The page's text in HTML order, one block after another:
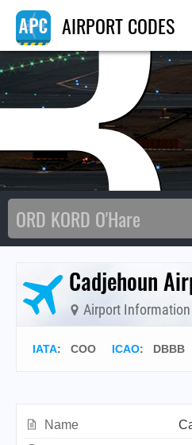
AIRPORT CODES
Cadjehoun
Airport Information
IATA: COO ICAO: DBBB
Name